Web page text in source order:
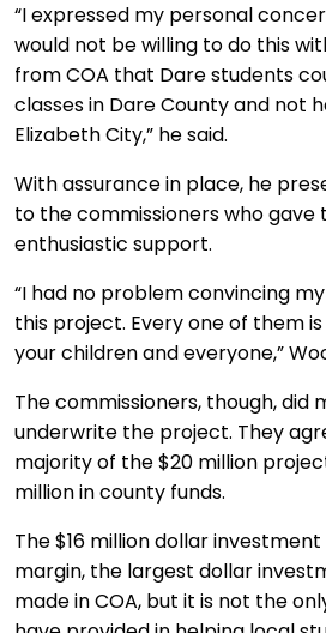
“I expressed my personal
would not be willing to do this
from COA that Dare students
classes in Dare County and not
Elizabeth City,” he said.
With assurance in place, he
to the commissioners who
enthusiastic support.
“I had no problem convincing
this project. Every one of them
your children and everyone,”
The commissioners, though, did
underwrite the project. They
majority of the $20 million
million in county funds.
The $16 million dollar
margin, the largest dollar
made in COA, but it is not the